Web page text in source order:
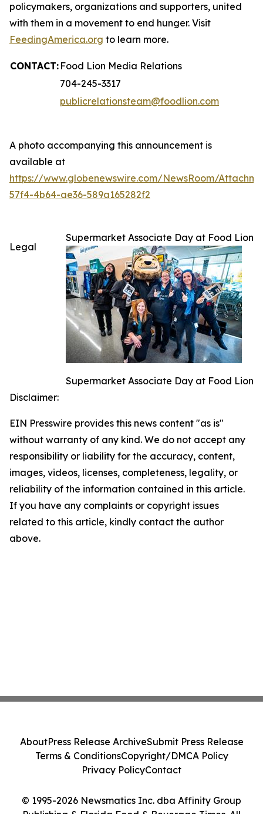
policymakers, organizations and supporters, united
with them in a movement to end hunger. Visit
FeedingAmerica.org to learn more.
CONTACT: Food Lion Media Relations
704-245-3317
publicrelationsteam@foodlion.com
A photo accompanying this announcement is
available at
https://www.globenewswire.com/NewsRoom/
57f4-4b64-ae36-589a165282f2
Supermarket Associate Day at Food Lion
Supermarket Associate Day at Food Lion
Legal
Disclaimer:
EIN Presswire provides this news content "as is"
without warranty of any kind. We do not accept any
responsibility or liability for the accuracy, content,
images, videos, licenses, completeness, legality, or
reliability of the information contained in this article.
If you have any complaints or copyright issues
related to this article, kindly contact the author
above.
© 1995-2026 Newsmatics Inc. dba Affinity Group
Publishing & Florida Food & Beverage Times. All
AboutPress Release ArchiveSubmit Press Release
Terms & ConditionsCopyright/DMCA Policy
Privacy PolicyContact